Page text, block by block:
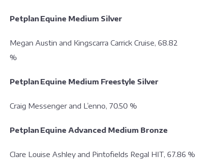
Petplan Equine Medium Silver
Megan Austin and Kingscarra Carrick Cruise, 68.82
%
Petplan Equine Medium Freestyle Silver
Craig Messenger and L’enno, 70.50 %
Petplan Equine Advanced Medium Bronze
Clare Louise Ashley and Pintofields Regal HIT, 67.86 %